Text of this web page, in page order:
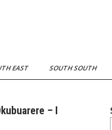
EAST SOUTH SOUTH
– I